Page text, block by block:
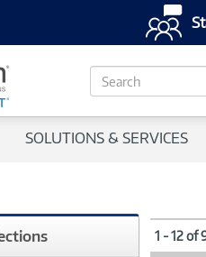
S
e
c
SOLUTIONS & SERVICES
1 - 12 of